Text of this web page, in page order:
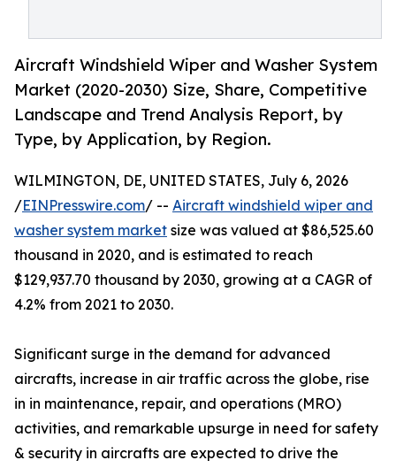
Aircraft Windshield Wiper and Washer System
Market (2020-2030) Size, Share, Competitive
Landscape and Trend Analysis Report, by
Type, by Application, by Region.
WILMINGTON, DE, UNITED STATES, July 6, 2026
/EINPresswire.com/ -- Aircraft windshield wiper and
washer system market size was valued at $86,525.60
thousand in 2020, and is estimated to reach
$129,937.70 thousand by 2030, growing at a CAGR of
4.2% from 2021 to 2030.
Significant surge in the demand for advanced
aircrafts, increase in air traffic across the globe, rise
in in maintenance, repair, and operations (MRO)
activities, and remarkable upsurge in need for safety
& security in aircrafts are expected to drive the